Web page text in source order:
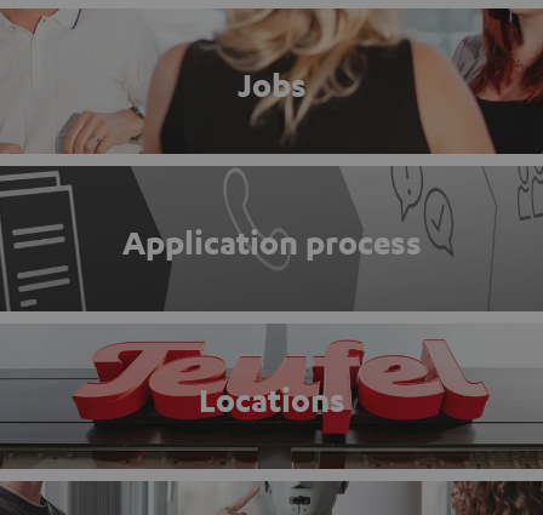
Jobs
Application process
Locations